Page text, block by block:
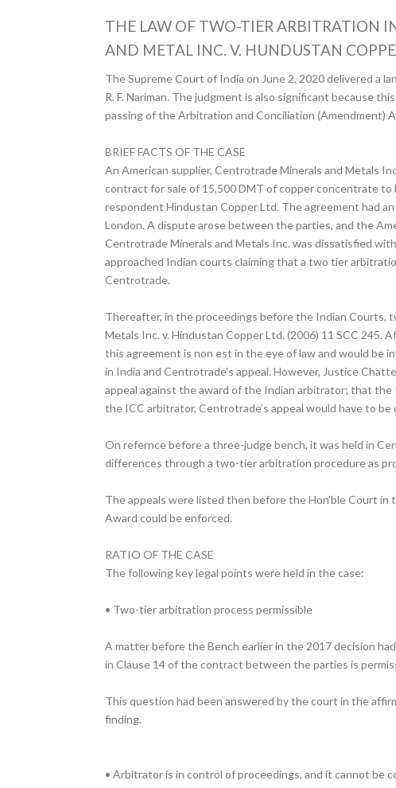
THE LAW OF TWO-TIER ARBITRATION
AND METAL INC. V. HUNDUSTAN
The Supreme Court of India on June 2, 2020 delivered a
R. F. Nariman. The judgment is also significant because
passing of the Arbitration and Conciliation (Amendment)
BRIEF FACTS OF THE CASE
An American supplier, Centrotrade Minerals and Metals
contract for sale of 15,500 DMT of copper concentrate
respondent Hindustan Copper Ltd. The agreement had
London. A dispute arose between the parties, and the
Centrotrade Minerals and Metals Inc. was dissatisfied
approached Indian courts claiming that a two tier
Centrotrade.
Thereafter, in the proceedings before the Indian Courts,
Metals Inc. v. Hindustan Copper Ltd. (2006) 11 SCC
this agreement is non est in the eye of law and would be
in India and Centrotrade’s appeal. However, Justice
appeal against the award of the Indian arbitrator; that
the ICC arbitrator, Centrotrade’s appeal would have to be
On refernce before a three-judge bench, it was held in
differences through a two-tier arbitration procedure as
The appeals were listed then before the Hon’ble Court
Award could be enforced.
RATIO OF THE CASE
The following key legal points were held in the case:
• Two-tier arbitration process permissible
A matter before the Bench earlier in the 2017 decision
in Clause 14 of the contract between the parties is
This question had been answered by the court in the
finding.
• Arbitrator is in control of proceedings, and it cannot be